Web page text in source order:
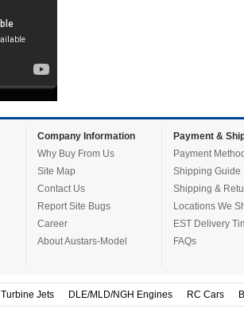
Company Information
Why Buy From Us
Site Map
Contact Us
Report Site Bugs
Career
About Austars-Model
Payment &
Payment
Shipping Guide
Shipping &
Locations We
EST Delivery
FAQs
Turbine Jets DLE/MLD/NGH Engines RC Cars